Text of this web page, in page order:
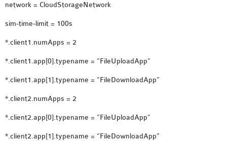
network = CloudStorageNetwork
sim-time-limit = 100s
*.client1.numApps = 2
*.client1.app[0].typename = “FileUploadApp”
*.client1.app[1].typename = “FileDownloadApp”
*.client2.numApps = 2
*.client2.app[0].typename = “FileUploadApp”
*.client2.app[1].typename = “FileDownloadApp”